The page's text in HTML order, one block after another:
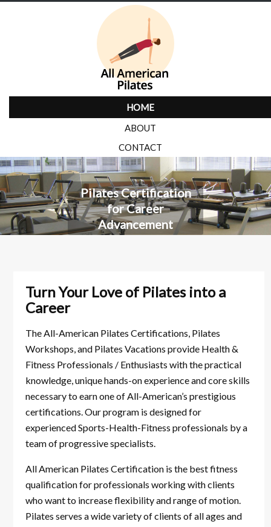
HOME
ABOUT
CONTACT
Pilates Certification
for Career
Advancement
Turn Your Love of Pilates into a
Career
The All-American Pilates Certifications, Pilates
Workshops, and Pilates Vacations provide Health &
Fitness Professionals / Enthusiasts with the practical
knowledge, unique hands-on experience and core skills
necessary to earn one of All-American’s prestigious
certifications. Our program is designed for
experienced Sports-Health-Fitness professionals by a
team of progressive specialists.
All American Pilates Certification is the best fitness
qualification for professionals working with clients
who want to increase flexibility and range of motion.
Pilates serves a wide variety of clients of all ages and